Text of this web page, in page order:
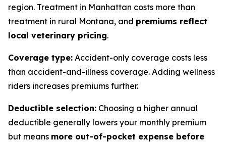
region. Treatment in Manhattan costs more than
treatment in rural Montana, and premiums reflect
local veterinary pricing.
Coverage type: Accident-only coverage costs less
than accident-and-illness coverage. Adding wellness
riders increases premiums further.
Deductible selection: Choosing a higher annual
deductible generally lowers your monthly premium
but means more out-of-pocket expense before